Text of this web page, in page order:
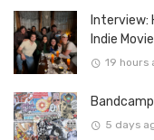
Interview:
Indie
19 hours
5 days